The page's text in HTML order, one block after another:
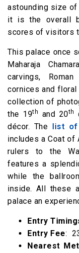
astounding size of
it is the overall
scores of visitors
This palace once
Maharaja
carvings,
cornices and
collection of
the 19th and 20th
décor. The list of
includes a Coat
rulers to the
features a
while the
inside. All these
palace an
Entry
Entry Fee: ₹
Nearest